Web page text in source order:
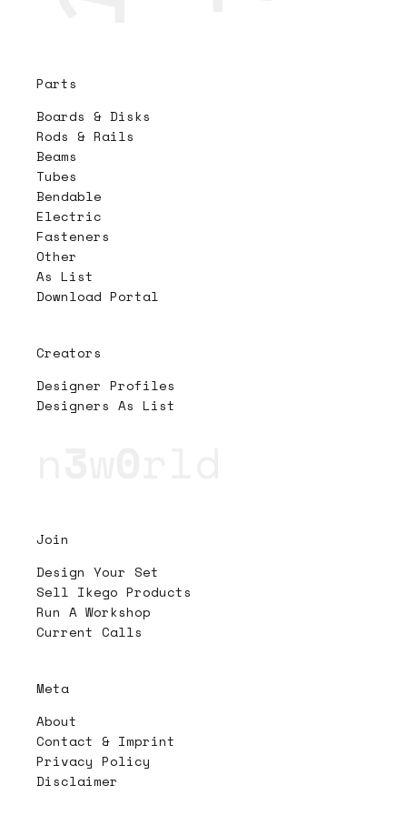
Parts
Boards & Disks
Rods & Rails
Beams
Tubes
Bendable
Electric
Fasteners
Other
As List
Download Portal
Creators
Designer Profiles
Designers As List
Join
Design Your Set
Sell Ikego Products
Run A Workshop
Current Calls
Meta
About
Contact & Imprint
Privacy Policy
Disclaimer